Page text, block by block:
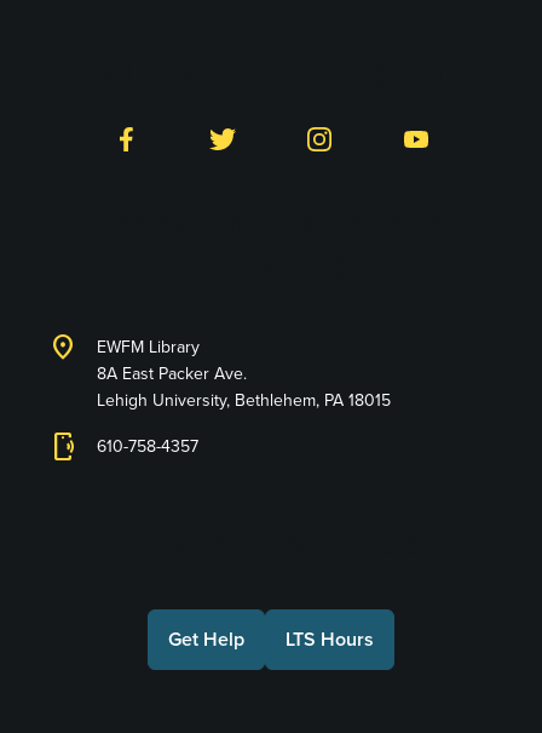
Facebook Twitter Instagram YouTube
location_on
EWFM Library
8A East Packer Ave.
Lehigh University, Bethlehem, PA 18015
phonelink_ring 610-758-4357
Get Help LTS Hours